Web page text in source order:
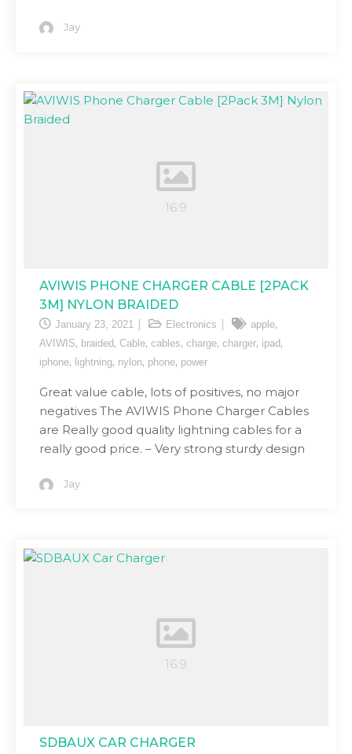
Jay
AVIWIS PHONE CHARGER CABLE [2PACK
3M] NYLON BRAIDED
January 23, 2021 Electronics apple,
AVIWIS, braided , Cable, cables, charge, charger, ipad ,
iphone, lightning, nylon, phone, power
Great value cable, lots of positives, no major
negatives The AVIWIS Phone Charger Cables
are Really good quality lightning cables for a
really good price. – Very strong sturdy design
Jay
SDBAUX CAR CHARGER